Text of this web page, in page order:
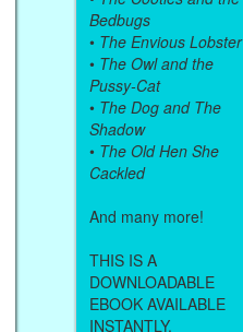
French Kids Songs &
Bedbugs
• The Envious Lobster
• The Owl and the
Pussy-Cat
• The Dog and The
Shadow
• The Old Hen She
Cackled
And many more!
THIS IS A
DOWNLOADABLE
EBOOK AVAILABLE
INSTANTLY.